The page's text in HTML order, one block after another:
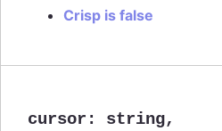
Crisp is false
cursor : string,